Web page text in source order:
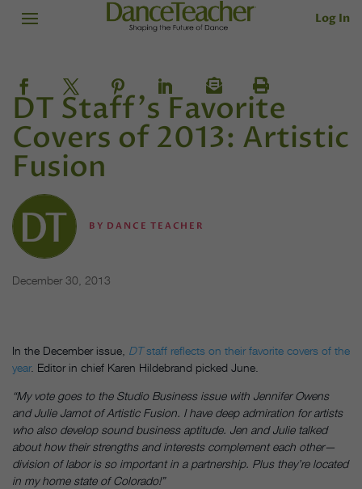
Log In
DT Staff's Favorite
Covers of 2013: Artistic
Fusion
BY DANCE TEACHER
December 30, 2013
In the December issue, DTstaff reflects on their favorite covers of the
year. Editor in chief Karen Hildebrand picked June.
“My vote goes to the Studio Business issue with Jennifer Owens
and Julie Jarnot of Artistic Fusion. I have deep admiration for artists
who also develop sound business aptitude. Jen and Julie talked
about how their strengths and interests complement each other—
division of labor is so important in a partnership. Plus they’re located
in my home state of Colorado!”